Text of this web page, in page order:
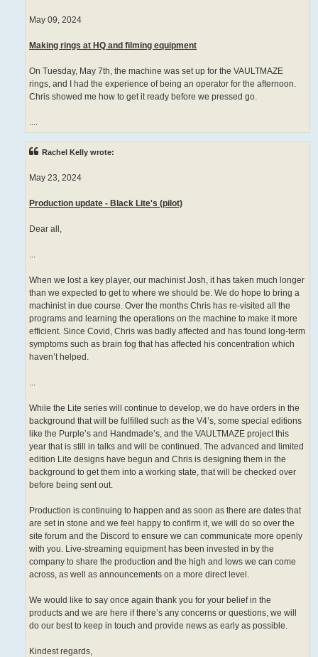
May 09, 2024
Making rings at HQ and filming equipment
On Tuesday, May 7th, the machine was set up for the VAULTMAZE
rings, and I had the experience of being an operator for the afternoon.
Chris showed me how to get it ready before we pressed go.
....
Rachel Kelly wrote:
May 23, 2024
Production update - Black Lite's (pilot)
Dear all,
...
When we lost a key player, our machinist Josh, it has taken much longer
than we expected to get to where we should be. We do hope to bring a
machinist in due course. Over the months Chris has re-visited all the
programs and learning the operations on the machine to make it more
efficient. Since Covid, Chris was badly affected and has found long-term
symptoms such as brain fog that has affected his concentration which
haven’t helped.
...
While the Lite series will continue to develop, we do have orders in the
background that will be fulfilled such as the V4’s, some special editions
like the Purple’s and Handmade’s, and the VAULTMAZE project this
year that is still in talks and will be continued. The advanced and limited
edition Lite designs have begun and Chris is designing them in the
background to get them into a working state, that will be checked over
before being sent out.
Production is continuing to happen and as soon as there are dates that
are set in stone and we feel happy to confirm it, we will do so over the
site forum and the Discord to ensure we can communicate more openly
with you. Live-streaming equipment has been invested in by the
company to share the production and the high and lows we can come
across, as well as announcements on a more direct level.
We would like to say once again thank you for your belief in the
products and we are here if there’s any concerns or questions, we will
do our best to keep in touch and provide news as early as possible.
Kindest regards,